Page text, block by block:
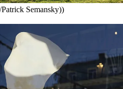
Semansky))